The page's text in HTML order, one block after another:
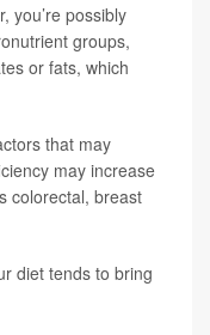
you’re possibly
groups,
or fats, which
that may
may increase
colorectal, breast
diet tends to bring